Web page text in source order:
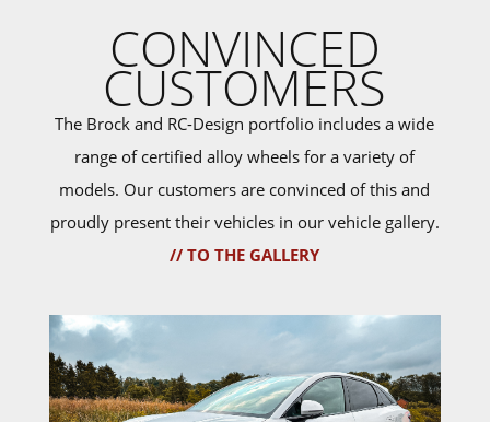
CONVINCED
CUSTOMERS
The Brock and RC-Design portfolio includes a wide
range of certified alloy wheels for a variety of
models. Our customers are convinced of this and
proudly present their vehicles in our vehicle gallery.
// TO THE GALLERY